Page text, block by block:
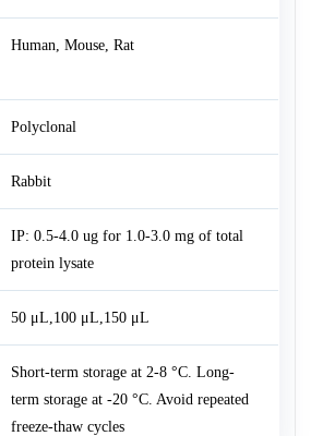
Human, Mouse, Rat
Polyclonal
Rabbit
IP: 0.5-4.0 ug for 1.0-3.0 mg of total
protein lysate
50 μL,100 μL,150 μL
Short-term storage at 2-8 °C. Long-
term storage at -20 °C. Avoid repeated
freeze-thaw cycles